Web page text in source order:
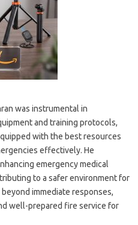
was instrumental in
and training protocols,
with the best resources
effectively. He
emergency medical
to a safer environment for
immediate responses,
well-prepared fire service for